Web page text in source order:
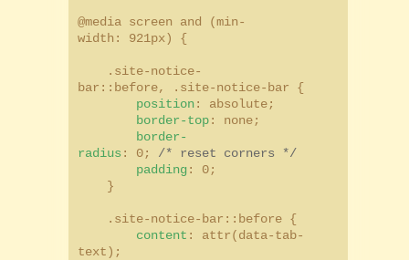
@media screen and (min-
width: 921px) {
.site-notice-
bar::before, .site-notice-bar {
position: absolute;
border-top: none;
border-
radius: 0; /* reset corners */
padding: 0;
}
.site-notice-bar::before {
content : attr(data-tab-
text);